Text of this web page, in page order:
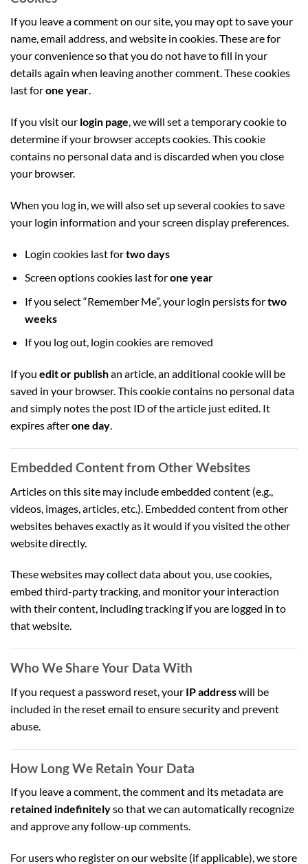
If you leave a comment on our site, you may opt to save your
name, email address, and website in cookies. These are for
your convenience so that you do not have to fill in your
details again when leaving another comment. These cookies
last forone year.
If you visit our login page, we will set a temporary cookie to
determine if your browser accepts cookies. This cookie
contains no personal data and is discarded when you close
your browser.
When you log in, we will also set up several cookies to save
your login information and your screen display preferences.
Login cookies last fortwo days
Screen options cookies last forone year
If you select “Remember Me”, your login persists fortwo
weeks
If you log out, login cookies are removed
If you edit or publishan article, an additional cookie will be
saved in your browser. This cookie contains no personal data
and simply notes the post ID of the article just edited. It
expires afterone day.
Embedded Content from Other Websites
Articles on this site may include embedded content (e.g.,
videos, images, articles, etc.). Embedded content from other
websites behaves exactly as it would if you visited the other
website directly.
These websites may collect data about you, use cookies,
embed third-party tracking, and monitor your interaction
with their content, including tracking if you are logged in to
that website.
Who We Share Your Data With
If you request a password reset, your IP addresswill be
included in the reset email to ensure security and prevent
abuse.
How Long We Retain Your Data
If you leave a comment, the comment and its metadata are
retained indefinitelyso that we can automatically recognize
and approve any follow-up comments.
For users who register on our website (if applicable), we store